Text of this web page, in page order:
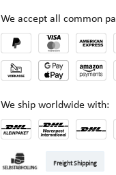
We accept all common
We ship worldwide with:
Freight Shipping